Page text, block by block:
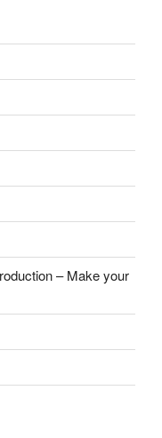
– Make your